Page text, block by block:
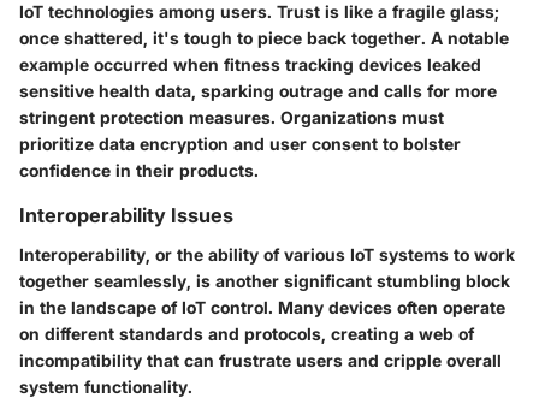
IoT technologies among users. Trust is like a fragile glass;
once shattered, it's tough to piece back together. A notable
example occurred when fitness tracking devices leaked
sensitive health data, sparking outrage and calls for more
stringent protection measures. Organizations must
prioritize data encryption and user consent to bolster
confidence in their products.
Interoperability Issues
Interoperability, or the ability of various IoT systems to work
together seamlessly, is another significant stumbling block
in the landscape of IoT control. Many devices often operate
on different standards and protocols, creating a web of
incompatibility that can frustrate users and cripple overall
system functionality.